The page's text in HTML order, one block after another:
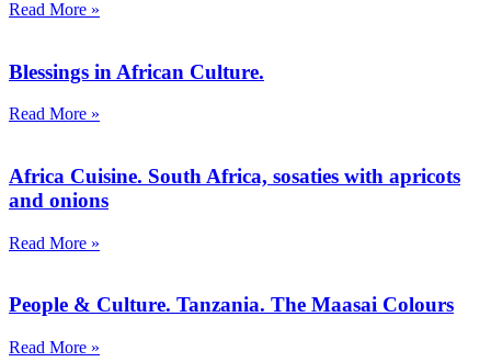
Read More »
Blessings in African Culture.
Read More »
Africa Cuisine. South Africa, sosaties with apricots
and onions
Read More »
People & Culture. Tanzania. The Maasai Colours
Read More »